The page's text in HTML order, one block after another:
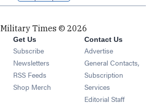
Military Times © 2026
Get Us
Subscribe Opens in new window
Newsletters Opens in new window
RSS Feeds Opens in new window
Shop Merch Opens in new window
Contact Us
Advertise
General Contacts,
Subscription
Services
Editorial Staff